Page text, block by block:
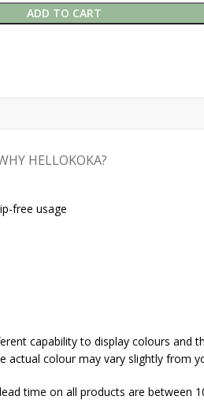
ADD TO CART
HELLOKOKA?
free usage
capability to display colours and
colour may vary slightly from
time on all products are between